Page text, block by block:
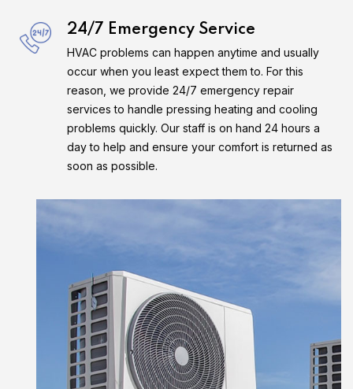
24/7 Emergency Service
HVAC problems can happen anytime and usually
occur when you least expect them to. For this
reason, we provide 24/7 emergency repair
services to handle pressing heating and cooling
problems quickly. Our staff is on hand 24 hours a
day to help and ensure your comfort is returned as
soon as possible.